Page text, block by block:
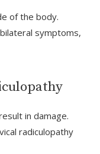
of the body.
symptoms,
in damage.
radiculopathy